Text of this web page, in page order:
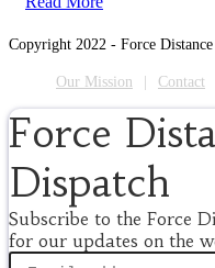
Copyright 2022 - Force
Our Mission Contact
Force
Dispatch
Subscribe to the Force
for our updates on the